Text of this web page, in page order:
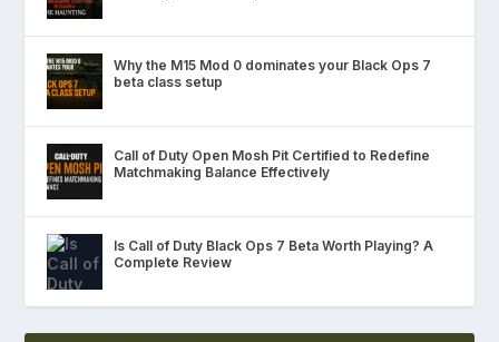
Why the M15 Mod 0 dominates your Black Ops 7
beta class setup
Call of Duty Open Mosh Pit Certified to Redefine
Matchmaking Balance Effectively
Is Call of Duty Black Ops 7 Beta Worth Playing? A
Complete Review